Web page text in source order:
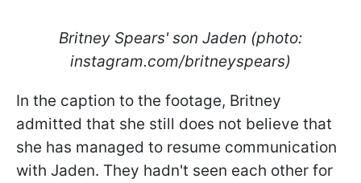
Britney Spears' son Jaden (photo:
instagram.com/britneyspears)
In the caption to the footage, Britney
admitted that she still does not believe that
she has managed to resume communication
with Jaden. They hadn't seen each other for